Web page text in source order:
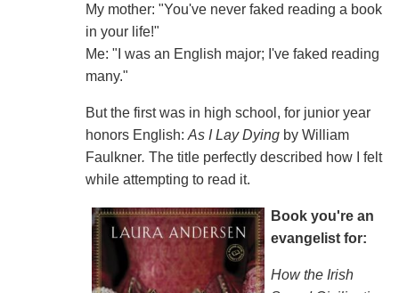
My mother: "You've never faked reading a book
in your life!"
Me: "I was an English major; I've faked reading
many."
But the first was in high school, for junior year
honors English: As I Lay Dying by William
Faulkner. The title perfectly described how I felt
while attempting to read it.
Book you're an
evangelist for:
How the Irish